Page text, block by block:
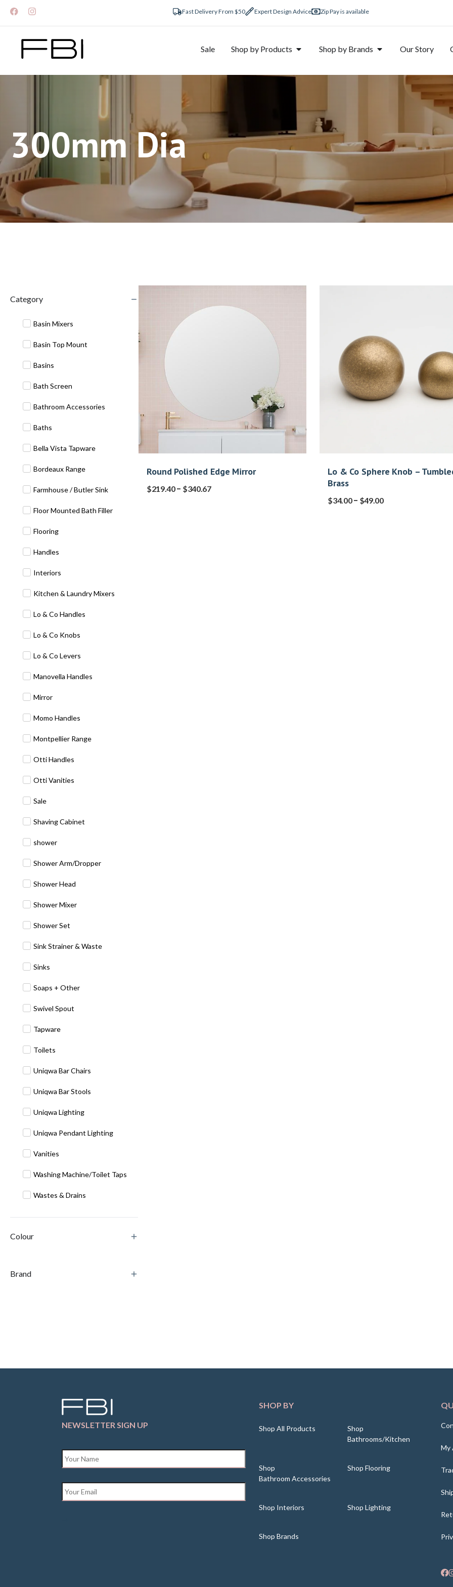
Fast Delivery From $50 Expert Design Advice Zip Pay is available
Sale Shop by Products Shop by Brands Our Story
300mm Dia
Category
Basin Mixers
Basin Top Mount
Basins
Bath Screen
Bathroom Accessories
Baths
Bella Vista Tapware
Bordeaux Range
Farmhouse / Butler Sink
Floor Mounted Bath Filler
Flooring
Handles
Interiors
Kitchen & Laundry Mixers
Lo & Co Handles
Lo & Co Knobs
Lo & Co Levers
Manovella Handles
Mirror
Momo Handles
Montpellier Range
Otti Handles
Otti Vanities
Sale
Shaving Cabinet
shower
Shower Arm/Dropper
Shower Head
Shower Mixer
Shower Set
Sink Strainer & Waste
Sinks
Soaps + Other
Swivel Spout
Tapware
Toilets
Uniqwa Bar Chairs
Uniqwa Bar Stools
Uniqwa Lighting
Uniqwa Pendant Lighting
Vanities
Washing Machine/Toilet Taps
Wastes & Drains
Colour
Brand
Round Polished Edge Mirror
$219.40– $340.67
Lo & Co Sphere Knob –
Brass
$34.00– $49.00
NEWSLETTER SIGN UP
SHOP BY
Shop All Products
Shop
Bathrooms/Kitchen
Shop
Bathroom Accessories
Shop Flooring
Shop Interiors Shop Lighting
Shop Brands
My